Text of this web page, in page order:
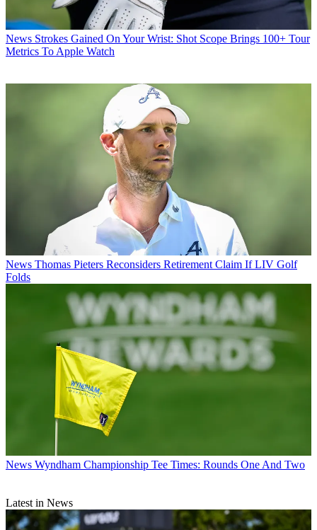
News Strokes Gained On Your Wrist: Shot Scope Brings 100+ Tour
Metrics To Apple Watch
News Thomas Pieters Reconsiders Retirement Claim If LIV Golf
Folds
News Wyndham Championship Tee Times: Rounds One And Two
Latest in News